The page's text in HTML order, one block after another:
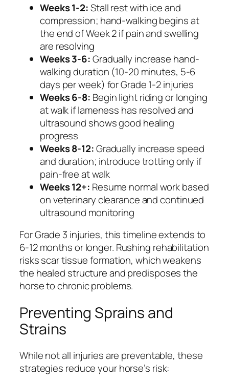
Weeks 1-2:Stall rest with ice and
compression; hand-walking begins at
the end of Week 2 if pain and swelling
are resolving
Weeks 3-6:Gradually increase hand-
walking duration (10-20 minutes, 5-6
days per week) for Grade 1-2 injuries
Weeks 6-8: Begin light riding or longing
at walk if lameness has resolved and
ultrasound shows good healing
progress
Weeks 8-12:Gradually increase speed
and duration; introduce trotting only if
pain-free at walk
Weeks 12+: Resume normal work based
on veterinary clearance and continued
ultrasound monitoring
For Grade 3 injuries, this timeline extends to
6-12 months or longer. Rushing rehabilitation
risks scar tissue formation, which weakens
the healed structure and predisposes the
horse to chronic problems.
Preventing Sprains and
Strains
While not all injuries are preventable, these
strategies reduce your horse’s risk: